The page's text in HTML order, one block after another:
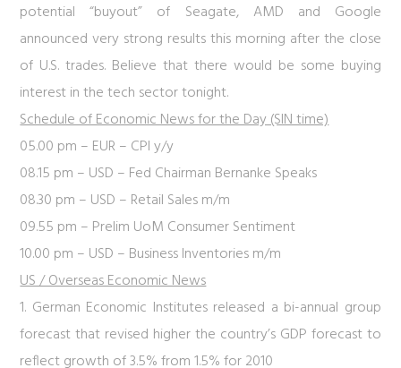
potential “buyout” of Seagate, AMD and Google
announced very strong results this morning after the close
of U.S. trades. Believe that there would be some buying
interest in the tech sector tonight.
Schedule of Economic News for the Day (SIN time)
05.00 pm – EUR – CPI y/y
08.15 pm – USD – Fed Chairman Bernanke Speaks
08.30 pm – USD – Retail Sales m/m
09.55 pm – Prelim UoM Consumer Sentiment
10.00 pm – USD – Business Inventories m/m
US / Overseas Economic News
1. German Economic Institutes released a bi-annual group
forecast that revised higher the country’s GDP forecast to
reflect growth of 3.5% from 1.5% for 2010